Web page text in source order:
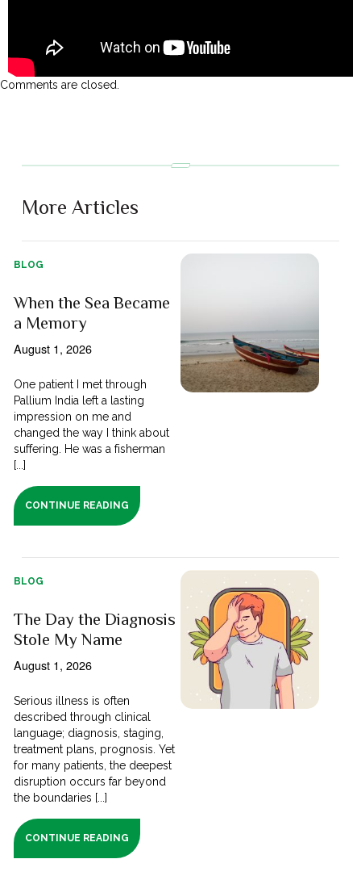
Comments are closed.
More Articles
BLOG
When the Sea Became
a Memory
August 1, 2026
One patient I met through
Pallium India left a lasting
impression on me and
changed the way I think about
suffering. He was a fisherman
[...]
CONTINUE READING
BLOG
The Day the Diagnosis
Stole My Name
August 1, 2026
Serious illness is often
described through clinical
language; diagnosis, staging,
treatment plans, prognosis. Yet
for many patients, the deepest
disruption occurs far beyond
the boundaries [...]
CONTINUE READING